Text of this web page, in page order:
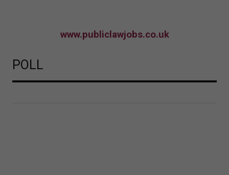
www.publiclawjobs.co.uk
POLL